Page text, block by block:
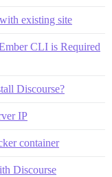
existing site
CLI is Required
Discourse?
IP
container
Discourse